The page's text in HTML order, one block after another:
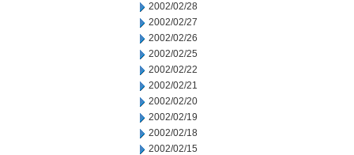
2002/02/28
2002/02/27
2002/02/26
2002/02/25
2002/02/22
2002/02/21
2002/02/20
2002/02/19
2002/02/18
2002/02/15